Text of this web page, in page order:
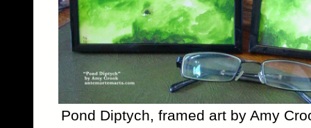
Pond Diptych, framed art by Amy